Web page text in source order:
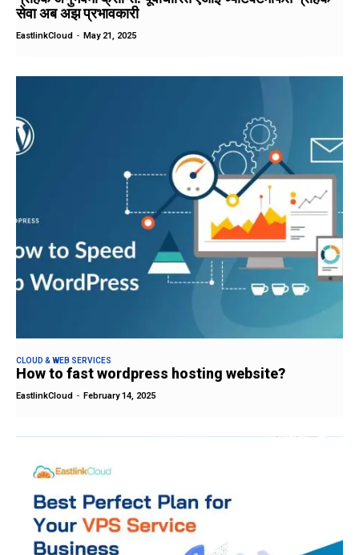
सेवा अब अझ प्रभावकारी
EastlinkCloud - May 21, 2025
CLOUD & WEB SERVICES
How to fast wordpress hosting website?
EastlinkCloud - February 14, 2025